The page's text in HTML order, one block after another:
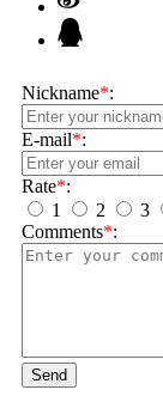
Nickname*:
E-mail*:
Rate*:
1
2 3
Comments*:
Send